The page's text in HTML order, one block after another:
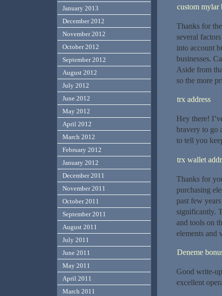
custom mylar
Thanks for
several
into account
businesses.
Aside from
so the more
trx address
Hey there!
bravery to go
to tell you
trx wallet
Thanks for
purchasing
past few
significantly.
and tools on
elements and
Deneme
Good write-
excellent
January 2013
December 2012
November 2012
October 2012
September 2012
August 2012
July 2012
June 2012
May 2012
April 2012
March 2012
February 2012
January 2012
December 2011
November 2011
October 2011
September 2011
August 2011
July 2011
June 2011
May 2011
April 2011
March 2011